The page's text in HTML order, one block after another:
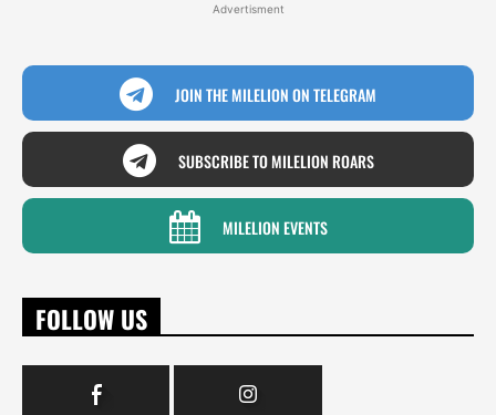
Advertisment
JOIN THE MILELION ON TELEGRAM
SUBSCRIBE TO MILELION ROARS
MILELION EVENTS
FOLLOW US